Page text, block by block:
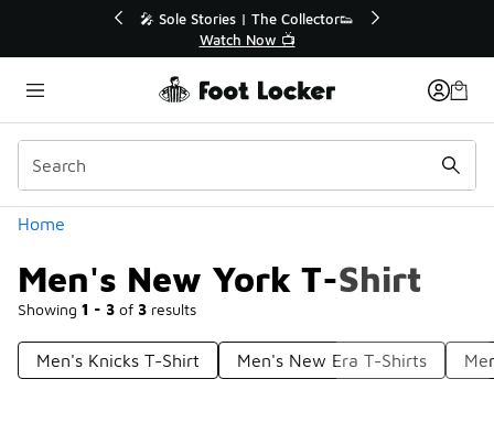
to 40% Off Sale Extended🔥
🎤 Sole Stories | The
Home
Men's New York T-Shirt
Showing 1 - 3 of 3 results
Categories
Men's Knicks T-Shirt Men's New Era T-Shirts